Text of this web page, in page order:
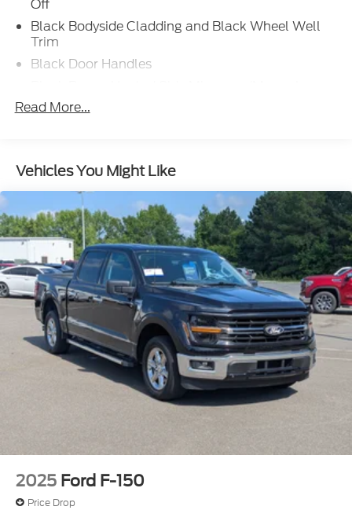
Off
Black Bodyside Cladding and Black Wheel Well
Trim
Black Door Handles
Folding and Turn Signal Indicator
Trim and Black Rear Window Trim
Body-Colored Front Bumper w/Black Bumper
Cargo Lamp w/High Mount Stop Light
Compact Spare Tire Stored Underbody
w/Crankdown
Dark Chrome Grille
Deep Tinted Glass
Express Open/Close Sliding And Tilting Glass 1st
Row Sunroof w/Sunshade
Fully Galvanized Steel Panels
Headlights-Automatic Highbeams
Regular Composite Box Style
Side Steps
Sliding Rear Window w/Defroster
Read More...
Vehicles You Might Like
2025 Ford F-150
Price Drop